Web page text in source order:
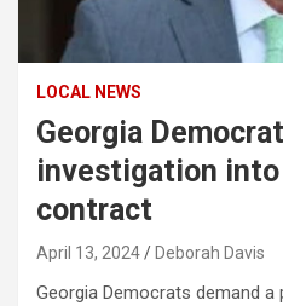
LOCAL NEWS
Georgia
investigation
contract
April 13, 2024 Deborah Davis
Georgia Democrats demand